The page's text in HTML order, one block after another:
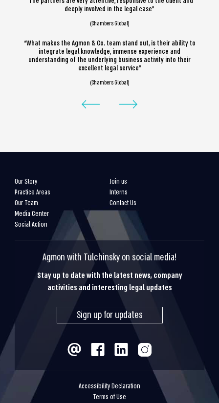
deeply involved in the legal case”
(Chambers Global)
“What makes the Agmon & Co. team stand out, is their ability to
integrate legal knowledge, immense experience and
understanding of the underlying business activity into their
excellent legal service”
(Chambers Global)
Our Story
Practice Areas
Our Team
Media Center
Social Action
Join us
Interns
Contact Us
Agmon with Tulchinsky on social media!
Stay up to date with the latest news, company
activities and interesting legal updates
Sign up for updates
Accessibility Declaration
Terms of Use